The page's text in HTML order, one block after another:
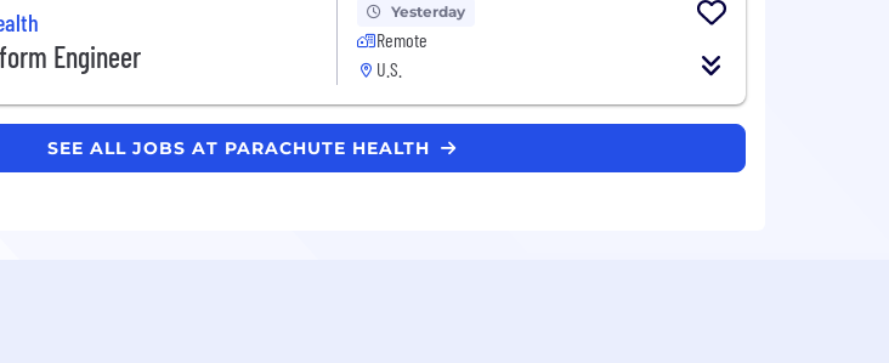
Engineer
Yesterday
Remote
U.S.
SEE ALL JOBS AT PARACHUTE HEALTH